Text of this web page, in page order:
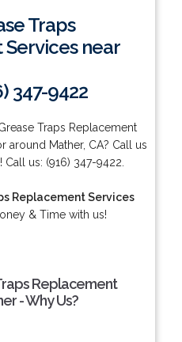
Traps
near
347-9422
Traps Replacement
around Mather, CA? Call us
us: (916) 347-9422.
Replacement Services
& Time with us!
Replacement
- Why Us?